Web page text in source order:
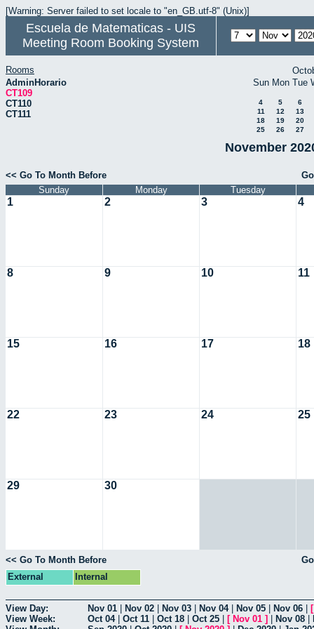
[Warning: Server failed to set locale to "en_GB.utf-8" (Unix)]
Escuela de Matematicas - UIS
Meeting Room Booking System
Rooms
AdminHorario
CT109
CT110
CT111
Sun Mon Tue
4 5
6
11
12
13
18
19
20
25
26 27
November
<< Go To Month Before
Sunday
Monday Tuesday
1 2 3 4
8 9 10 11
15 16 17 18
22 23 24 25
29 30
<< Go To Month Before
External
Internal
View Day: Nov 01 Nov 02 Nov 03 Nov 04| Nov 05 Nov 06
View Week:
Oct 04| Oct 11 Oct 18 Oct 25 [ Nov 01 ] Nov 08